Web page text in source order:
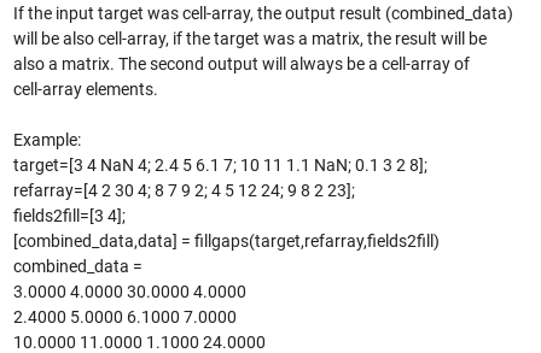
If the input target was cell-array, the output result (combined_data)
will be also cell-array, if the target was a matrix, the result will be
also a matrix. The second output will always be a cell-array of
cell-array elements.
Example:
target=[3 4 NaN 4; 2.4 5 6.1 7; 10 11 1.1 NaN; 0.1 3 2 8];
refarray=[4 2 30 4; 8 7 9 2; 4 5 12 24; 9 8 2 23];
fields2fill=[3 4];
[combined_data,data] = fillgaps(target,refarray,fields2fill)
combined_data =
3.0000 4.0000 30.0000 4.0000
2.4000 5.0000 6.1000 7.0000
10.0000 11.0000 1.1000 24.0000